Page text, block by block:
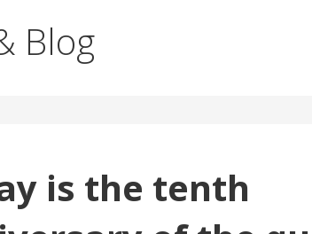
Blog
is the tenth